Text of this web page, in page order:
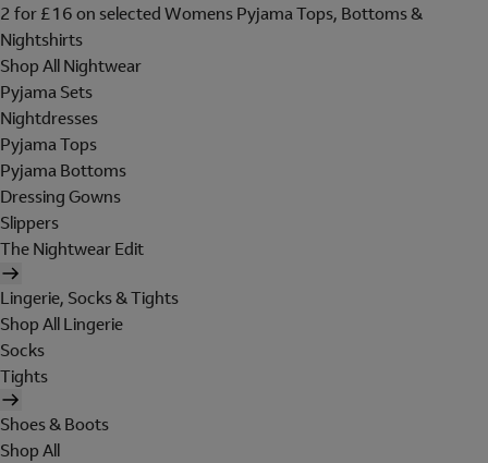
2 for £16 on selected Womens Pyjama Tops, Bottoms &
Nightshirts
Shop All Nightwear
Pyjama Sets
Nightdresses
Pyjama Tops
Pyjama Bottoms
Dressing Gowns
Slippers
The Nightwear Edit
Lingerie, Socks & Tights
Shop All Lingerie
Socks
Tights
Shoes & Boots
Shop All